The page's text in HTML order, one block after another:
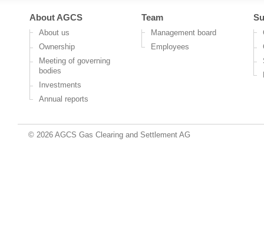
About AGCS
About us
Ownership
Meeting of governing
bodies
Investments
Annual reports
Team
Management board
Employees
© 2026 AGCS Gas Clearing and Settlement AG